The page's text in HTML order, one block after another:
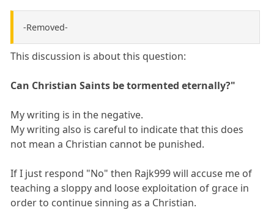
-Removed-
This discussion is about this question:
Can Christian Saints be tormented eternally?"
My writing is in the negative.
My writing also is careful to indicate that this does
not mean a Christian cannot be punished.
If I just respond "No" then Rajk999 will accuse me of
teaching a sloppy and loose exploitation of grace in
order to continue sinning as a Christian.